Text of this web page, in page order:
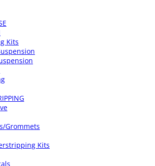
Kits
Grommets
Kits